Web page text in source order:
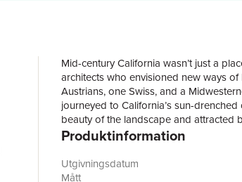
Mid-century California wasn’t just a
architects who envisioned new ways
Austrians, one Swiss, and a
journeyed to California’s sun-
beauty of the landscape and attracted
and broader horizons, in every sense.
walls dissolved boundaries between
lyrical modernism with total
Produktinformation
Utgivningsdatum
Mått